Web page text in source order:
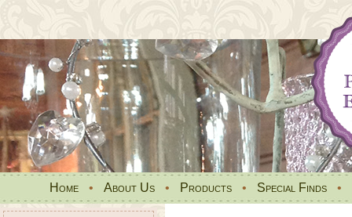
Home • About Us • Products • Special Finds •